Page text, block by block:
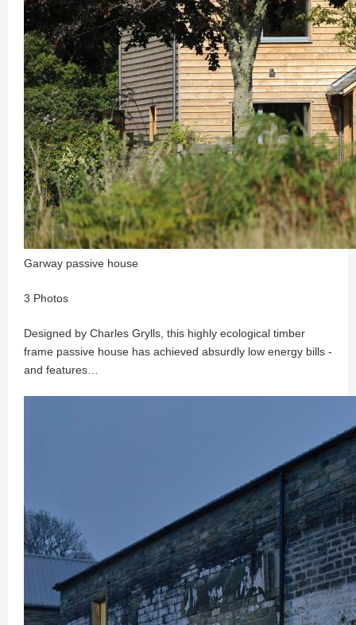
Garway passive house
3 Photos
Designed by Charles Grylls, this highly ecological timber
frame passive house has achieved absurdly low energy bills -
and features…